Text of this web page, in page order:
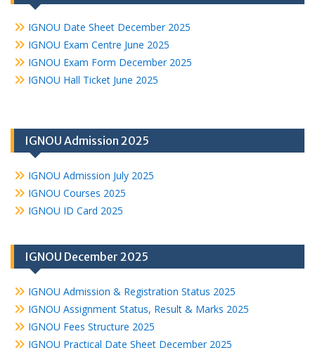
IGNOU Date Sheet December 2025
IGNOU Exam Centre June 2025
IGNOU Exam Form December 2025
IGNOU Hall Ticket June 2025
IGNOU Admission 2025
IGNOU Admission July 2025
IGNOU Courses 2025
IGNOU ID Card 2025
IGNOU December 2025
IGNOU Admission & Registration Status 2025
IGNOU Assignment Status, Result & Marks 2025
IGNOU Fees Structure 2025
IGNOU Practical Date Sheet December 2025